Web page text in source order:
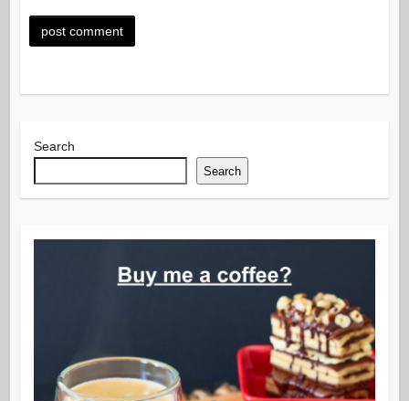
Search
Search